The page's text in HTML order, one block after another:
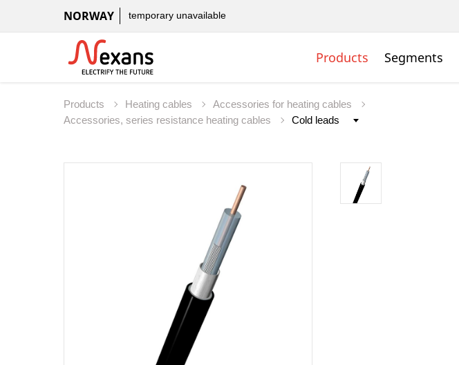
NORWAY temporary unavailable
Products Segments
Products Heating cables
Accessories for heating cables
Accessories, series resistance heating cables